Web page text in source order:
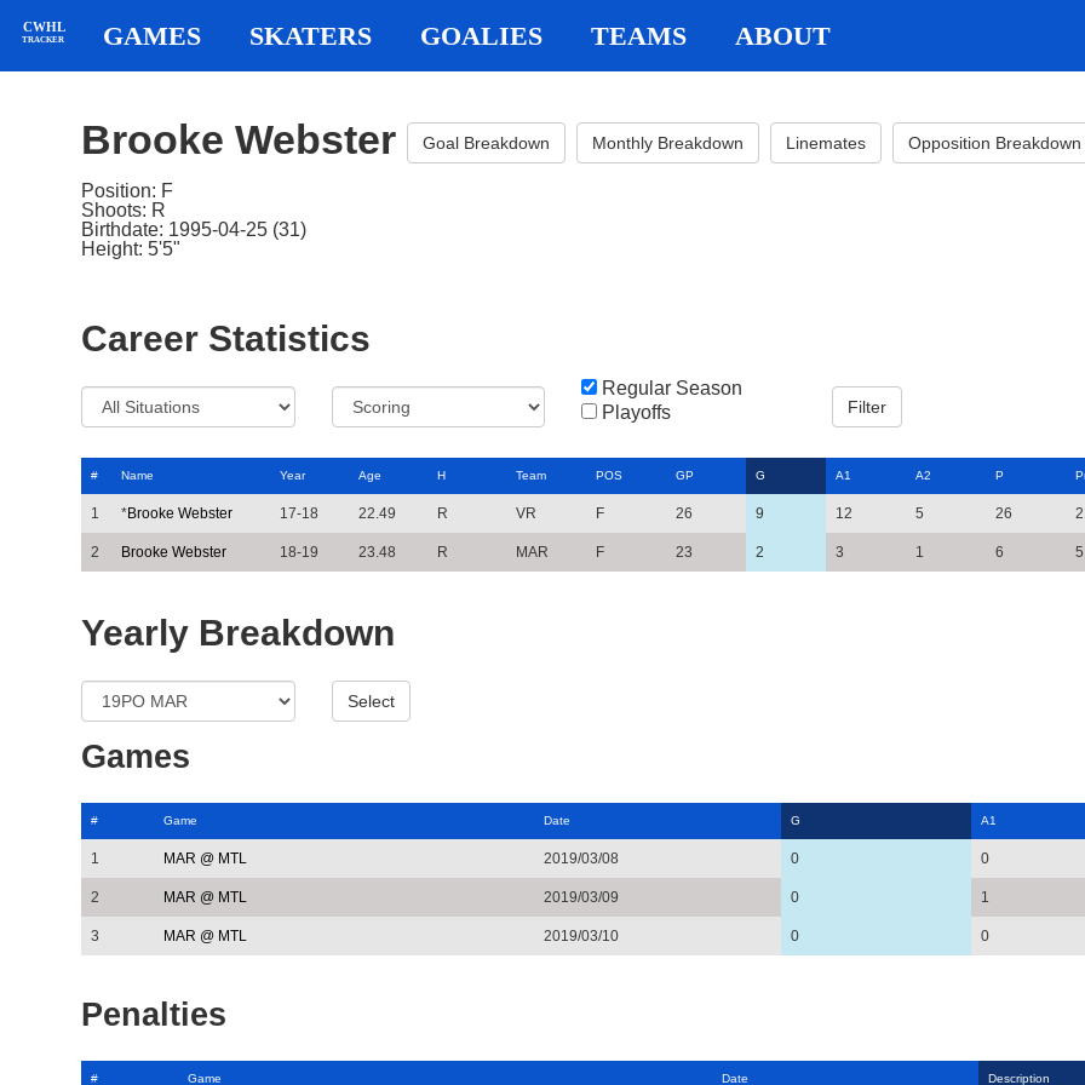
CWHL
TRACKER GAMES SKATERS GOALIES TEAMS ABOUT
Brooke Webster Goal Breakdown Monthly Breakdown Linemates Opposition Breakdown
Position: F
Shoots: R
Birthdate: 1995-04-25 (31)
Height: 5'5"
Career Statistics
Regular Season
Playoffs
# Name Year Age H Team POS GP G A1 A2 P
1 *Brooke Webster 17-18 22.49 R VR F 26 9 12 5 26
2 Brooke Webster 18-19 23.48 R MAR F 23 2 3 1 6 5
Yearly Breakdown
Games
# Game Date G A1
1 MAR @ MTL 2019/03/08 0 0
2 MAR @ MTL 2019/03/09 0 1
3 MAR @ MTL 2019/03/10 0 0
Penalties
# Game Date Description